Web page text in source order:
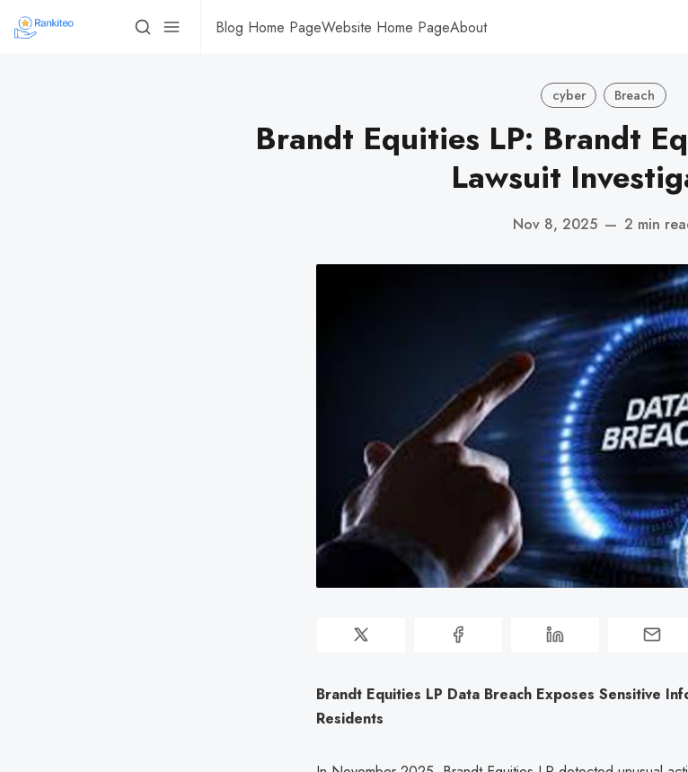
Blog Home PageWebsite Home PageAbout
cyber Breach
Brandt Equities LP: Brandt
Lawsuit
Nov 8, 2025 — 2 min
Brandt Equities LP Data Breach Exposes Sensitive
Residents